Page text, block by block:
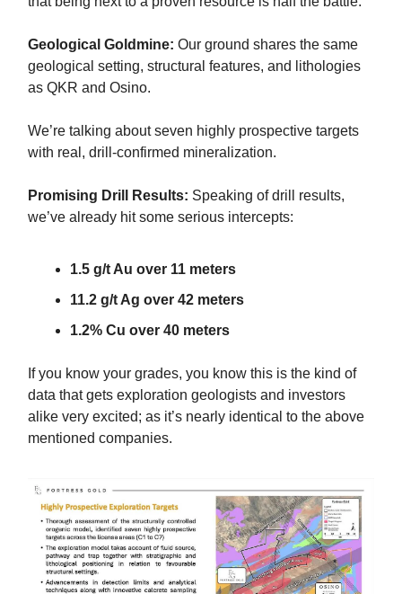
Geological Goldmine: Our ground shares the same
geological setting, structural features, and lithologies
as QKR and Osino.
We’re talking about seven highly prospective targets
with real, drill-confirmed mineralization.
Promising Drill Results: Speaking of drill results,
we’ve already hit some serious intercepts:
1.5 g/t Au over 11 meters
11.2 g/t Ag over 42 meters
1.2% Cu over 40 meters
If you know your grades, you know this is the kind of
data that gets exploration geologists and investors
alike very excited; as it’s nearly identical to the above
mentioned companies.